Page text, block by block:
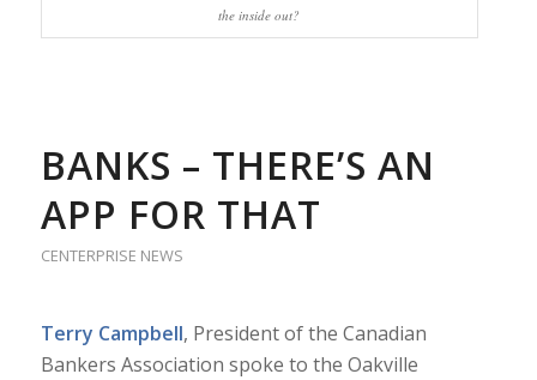
the inside out?
BANKS – THERE’S AN
APP FOR THAT
CENTERPRISE NEWS
Terry Campbell, President of the Canadian
Bankers Association spoke to the Oakville